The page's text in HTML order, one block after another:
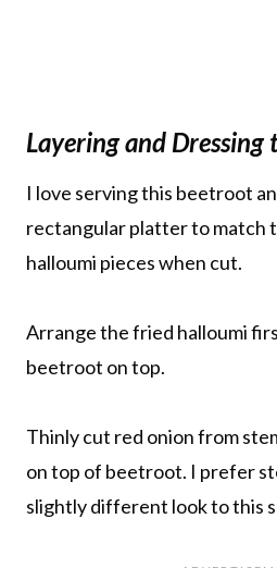
Layering and Dressing
I love serving this beetroot
rectangular platter to match
halloumi pieces when cut.
Arrange the fried halloumi
beetroot on top.
Thinly cut red onion from
on top of beetroot. I prefer
slightly different look to this